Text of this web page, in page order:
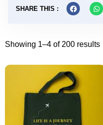
SHARE THIS :
Showing 1–4 of 200 results